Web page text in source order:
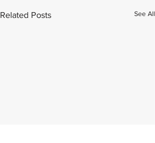
Related Posts See All